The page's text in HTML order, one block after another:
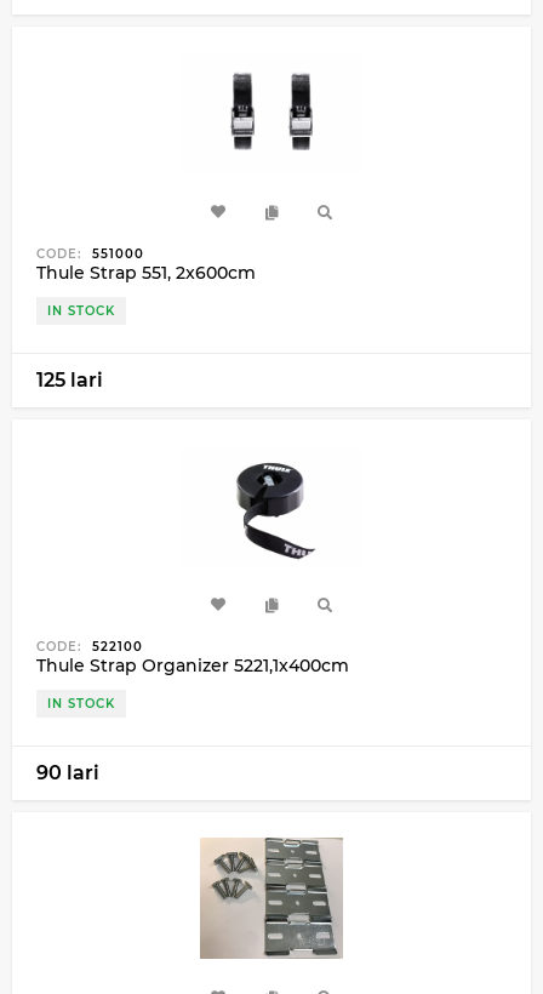
CODE: 551000
Thule Strap 551, 2x600cm
IN STOCK
125 lari
CODE: 522100
Thule Strap Organizer 5221,1x400cm
IN STOCK
90 lari